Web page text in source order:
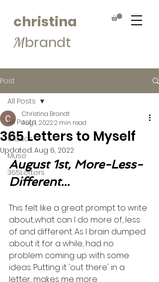
christina
Mbrandt
Post
All Posts
Clouds
Muse
365Letters
All Posts
365 Letters to Myself
Christina Brandt
Aug 1, 20222 min read
Updated: Aug 6, 2022
August 1st, More-Less-
Different...
This felt like a great prompt to write
about...what can I do more of, less
of and different. As I brain dumped
about it for a while, had no
problem coming up with some
ideas. Putting it 'out there' in a
letter, makes me more